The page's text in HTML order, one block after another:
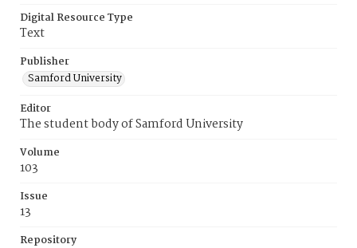
Digital Resource Type
Text
Publisher
Samford University
Editor
The student body of Samford University
Volume
103
Issue
13
Repository